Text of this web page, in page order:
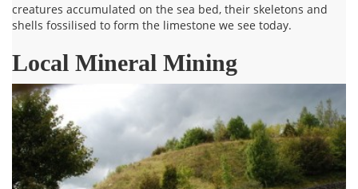
creatures accumulated on the sea bed, their skeletons and
shells fossilised to form the limestone we see today.
Local Mineral Mining